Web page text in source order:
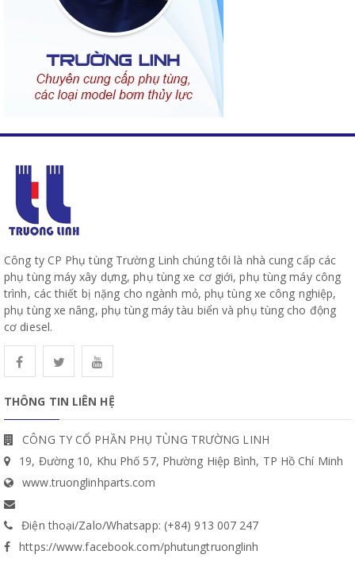
Công ty CP Phụ tùng Trường Linh chúng tôi là nhà cung cấp các
phụ tùng máy xây dựng, phụ tùng xe cơ giới, phụ tùng máy công
trình, các thiết bị nặng cho ngành mỏ, phụ tùng xe công nghiệp,
phụ tùng xe nâng, phụ tùng máy tàu biển và phụ tùng cho động
cơ diesel.
THÔNG TIN LIÊN HỆ
CÔNG TY CỔ PHẦN PHỤ TÙNG TRƯỜNG LINH
19, Đường 10, Khu Phố 57, Phường Hiệp Bình, TP Hồ Chí Minh
www.truonglinhparts.com
Điện thoại/Zalo/Whatsapp: (+84) 913 007 247
https://www.facebook.com/phutungtruonglinh